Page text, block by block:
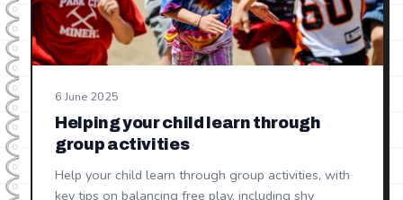
6 June 2025
Helping your child learn through
group activities
Help your child learn through group activities, with
key tips on balancing free play, including shy